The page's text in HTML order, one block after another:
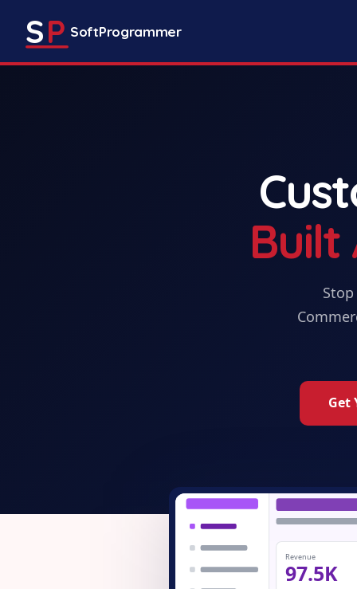
SP SoftProgrammer
Built
Get
Revenue
97.5K